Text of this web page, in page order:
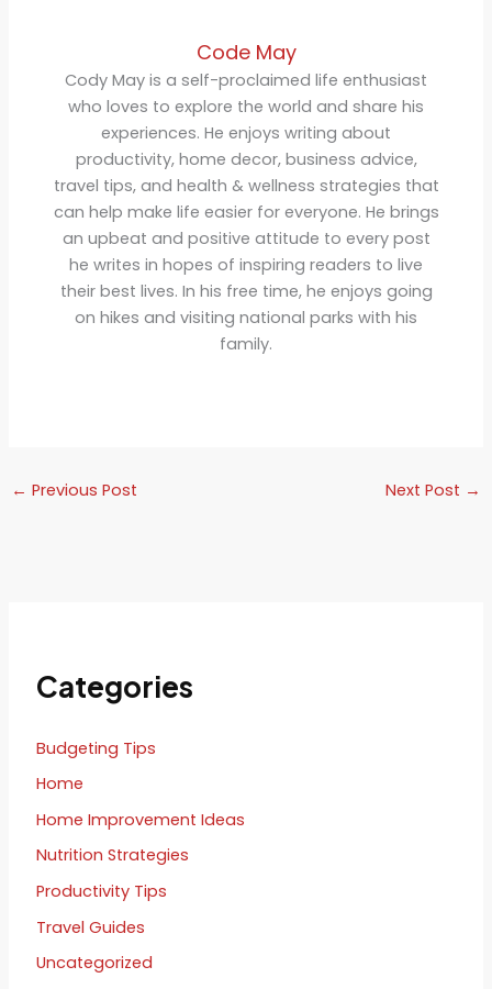
Code May
Cody May is a self-proclaimed life enthusiast
who loves to explore the world and share his
experiences. He enjoys writing about
productivity, home decor, business advice,
travel tips, and health & wellness strategies that
can help make life easier for everyone. He brings
an upbeat and positive attitude to every post
he writes in hopes of inspiring readers to live
their best lives. In his free time, he enjoys going
on hikes and visiting national parks with his
family.
← Previous Post Next Post →
Categories
Budgeting Tips
Home
Home Improvement Ideas
Nutrition Strategies
Productivity Tips
Travel Guides
Uncategorized